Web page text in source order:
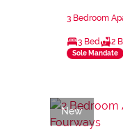
3 Bedroom
3 Bed 2
Sole Mandate
New